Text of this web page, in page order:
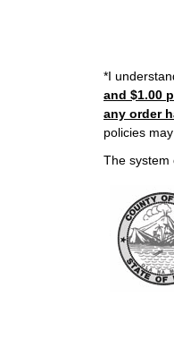
*I
and $1.00
any order
policies
The system